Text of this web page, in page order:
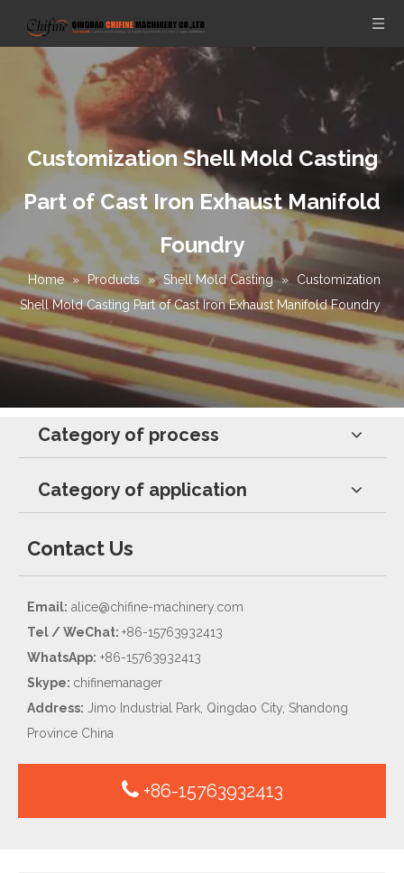
Customization Shell Mold Casting
Part of Cast Iron Exhaust Manifold
Foundry
Home » Products » Shell Mold Casting »
Customization
Shell Mold Casting Part of Cast Iron Exhaust Manifold Foundry
Category of process
Category of application
Contact Us
Email: alice@chifine-machinery.com
Tel / WeChat: +86-15763932413
WhatsApp: +86-15763932413
Skype: chifinemanager
Address: Jimo Industrial Park, Qingdao City, Shandong
Province China
+86-15763932413